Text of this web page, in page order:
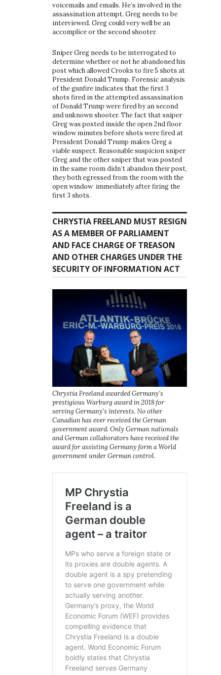
voicemails and emails. He’s involved in the
assassination attempt. Greg needs to be
interviewed. Greg could very well be an
accomplice or the second shooter.
Sniper Greg needs to be interrogated to
determine whether or not he abandoned his
post which allowed Crooks to fire 5 shots at
President Donald Trump. Forensic analysis
of the gunfire indicates that the first 3
shots fired in the attempted assassination
of Donald Trump were fired by an second
and unknown shooter. The fact that sniper
Greg was posted inside the open 2nd floor
window minutes before shots were fired at
President Donald Trump makes Greg a
viable suspect. Reasonable suspicion sniper
Greg and the other sniper that was posted
in the same room didn’t abandon their post,
they both egressed from the room with the
open window immediately after firing the
first 3 shots.
CHRYSTIA FREELAND MUST RESIGN
AS A MEMBER OF PARLIAMENT
AND FACE CHARGE OF TREASON
AND OTHER CHARGES UNDER THE
SECURITY OF INFORMATION ACT
Chrystia Freeland awarded Germany’s
prestigious Warburg award in 2018 for
serving Germany’s interests. No other
Canadian has ever received the German
government award. Only German nationals
and German collaborators have received the
award for assisting Germany form a World
government under German control.